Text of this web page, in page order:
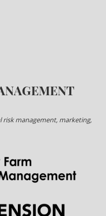
risk management, marketing,